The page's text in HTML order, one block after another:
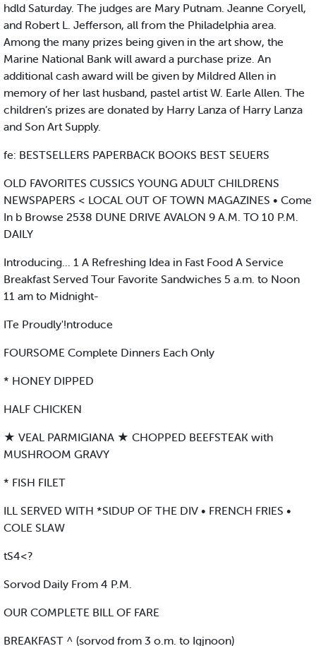
hdld Saturday. The judges are Mary Putnam. Jeanne Coryell,
and Robert L. Jefferson, all from the Philadelphia area.
Among the many prizes being given in the art show, the
Marine National Bank will award a purchase prize. An
additional cash award will be given by Mildred Allen in
memory of her last husband, pastel artist W. Earle Allen. The
children’s prizes are donated by Harry Lanza of Harry Lanza
and Son Art Supply.
fe: BESTSELLERS PAPERBACK BOOKS BEST SEUERS
OLD FAVORITES CUSSICS YOUNG ADULT CHILDRENS
NEWSPAPERS < LOCAL OUT OF TOWN MAGAZINES • Come
In b Browse 2538 DUNE DRIVE AVALON 9 A.M. TO 10 P.M.
DAILY
Introducing... 1 A Refreshing Idea in Fast Food A Service
Breakfast Served Tour Favorite Sandwiches 5 a.m. to Noon
11 am to Midnight-
ITe Proudly'!ntroduce
FOURSOME Complete Dinners Each Only
* HONEY DIPPED
HALF CHICKEN
★ VEAL PARMIGIANA ★ CHOPPED BEEFSTEAK with
MUSHROOM GRAVY
* FISH FILET
ILL SERVED WITH *SlDUP OF THE DIV • FRENCH FRIES •
COLE SLAW
tS4<?
Sorvod Daily From 4 P.M.
OUR COMPLETE BILL OF FARE
BREAKFAST ^ (sorvod from 3 o.m. to Igjnoon)